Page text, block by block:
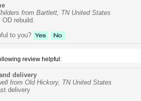
from Bartlett, TN United States
rebuild.
to you?
review helpful:
delivery
from Old Hickory, TN United States
delivery